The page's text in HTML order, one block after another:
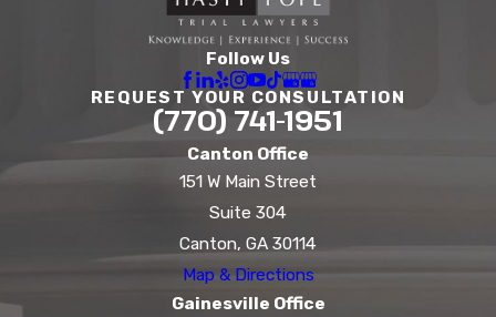
Follow Us
REQUEST YOUR CONSULTATION
(770) 741-1951
Canton Office
151 W Main Street
Suite 304
Canton, GA 30114
Map & Directions
Gainesville Office